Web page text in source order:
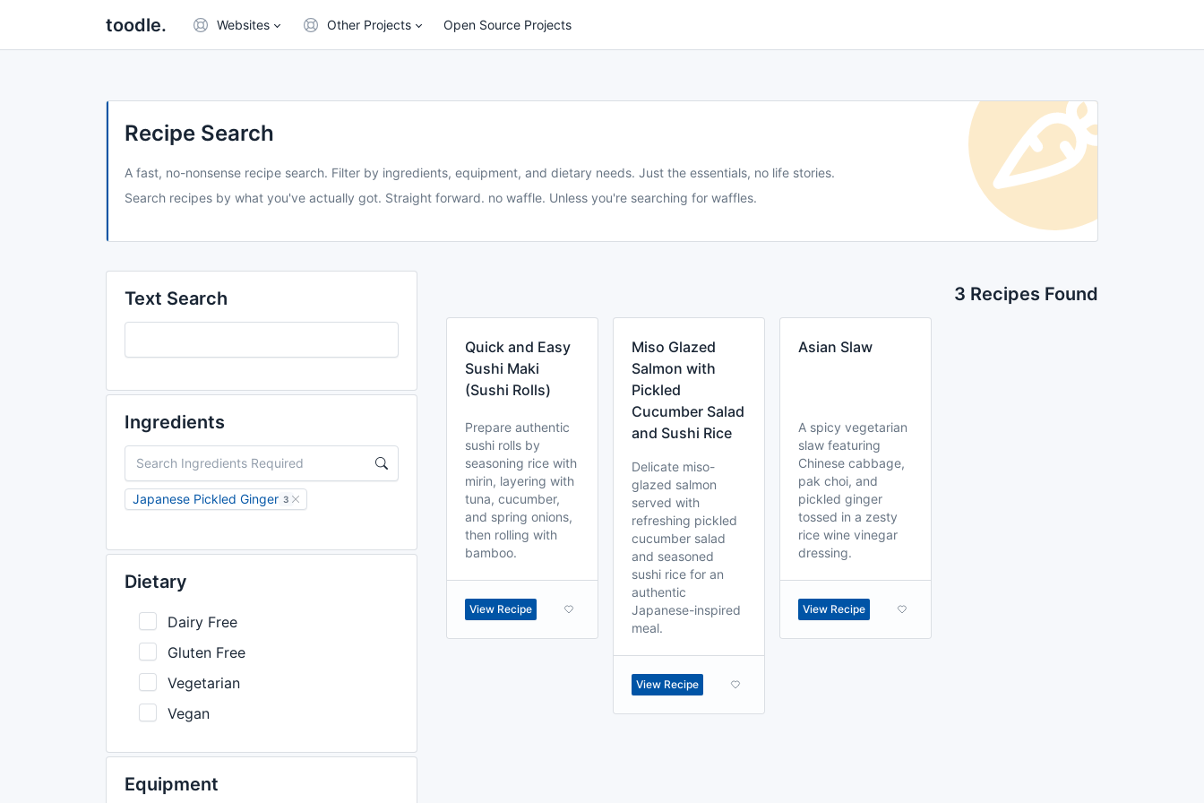
toodle. Websites Other Projects Open Source Projects
Recipe Search
A fast, no-nonsense recipe search. Filter by ingredients, equipment, and dietary needs. Just the essentials, no life stories.
Search recipes by what you've actually got. Straight forward. no waffle. Unless you're searching for waffles.
Ingredients
Japanese Pickled Ginger 3
Dietary
Dairy Free
Gluten Free
Vegetarian
Vegan
Equipment
Text Search 3 Recipes Found
Quick and Easy
Sushi Maki
(Sushi Rolls)
Prepare authentic
sushi rolls by
seasoning rice with
mirin, layering with
tuna, cucumber,
and spring onions,
then rolling with
bamboo.
View Recipe
Miso Glazed
Salmon with
Pickled
Cucumber Salad
and Sushi Rice
Delicate miso-
glazed salmon
served with
refreshing pickled
cucumber salad
and seasoned
sushi rice for an
authentic
Japanese-inspired
meal.
View Recipe
Asian Slaw
A spicy vegetarian
slaw featuring
Chinese cabbage,
pak choi, and
pickled ginger
tossed in a zesty
rice wine vinegar
dressing.
View Recipe